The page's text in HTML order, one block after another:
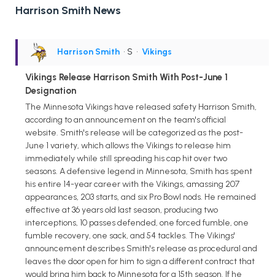
Harrison Smith News
Harrison Smith • S • Vikings
Vikings Release Harrison Smith With Post-June 1
Designation
The Minnesota Vikings have released safety Harrison Smith,
according to an announcement on the team's official
website. Smith's release will be categorized as the post-
June 1 variety, which allows the Vikings to release him
immediately while still spreading his cap hit over two
seasons. A defensive legend in Minnesota, Smith has spent
his entire 14-year career with the Vikings, amassing 207
appearances, 203 starts, and six Pro Bowl nods. He remained
effective at 36 years old last season, producing two
interceptions, 10 passes defended, one forced fumble, one
fumble recovery, one sack, and 54 tackles. The Vikings'
announcement describes Smith's release as procedural and
leaves the door open for him to sign a different contract that
would bring him back to Minnesota for a 15th season. If he